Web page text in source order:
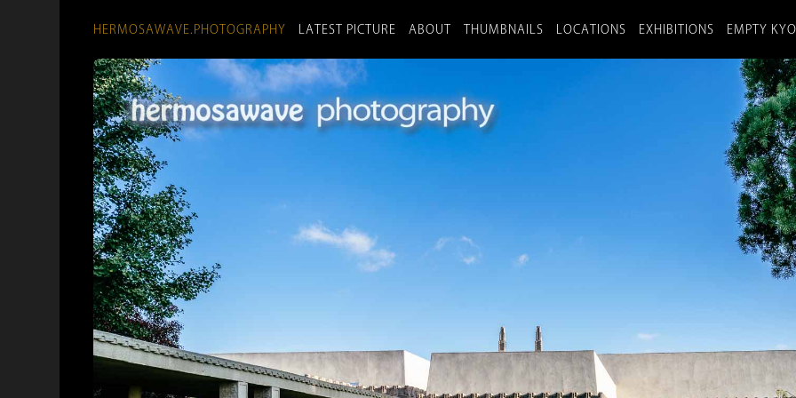
HERMOSAWAVE.PHOTOGRAPHY LATEST PICTURE ABOUT THUMBNAILS LOCATIONS EXHIBITIONS EMPTY